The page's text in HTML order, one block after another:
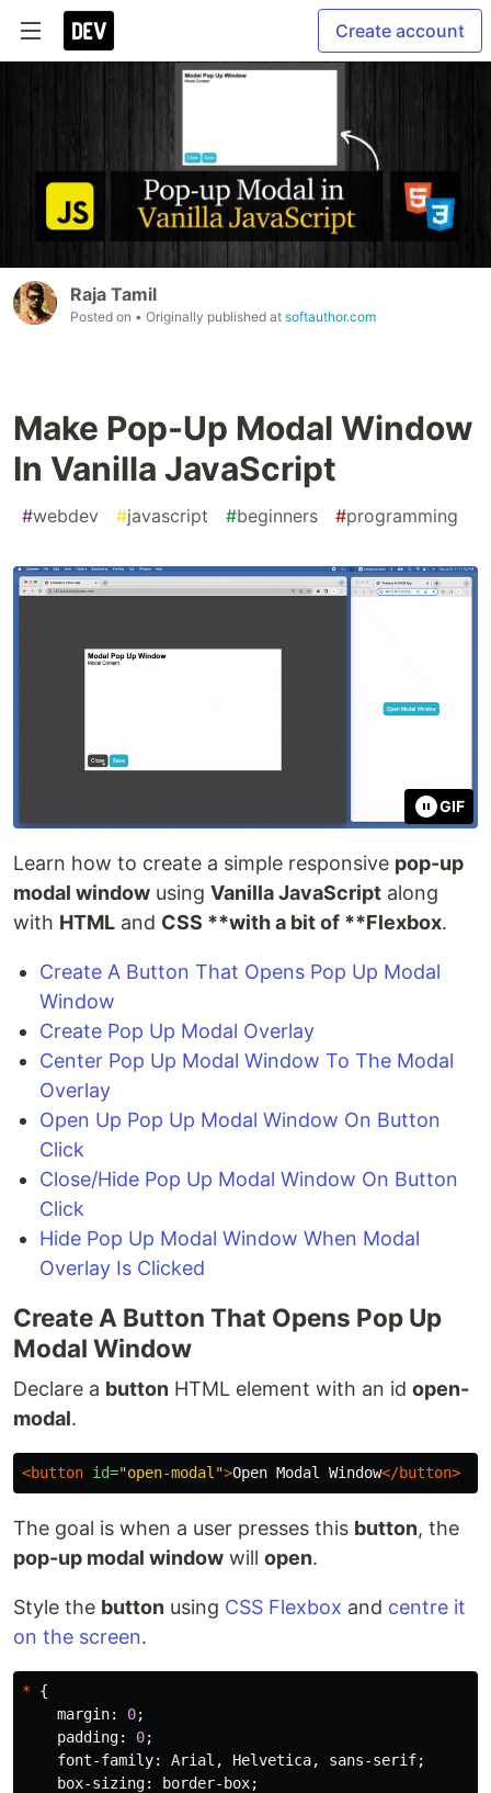
Create account
Raja Tamil
Posted on • Originally published at softauthor.com
Make Pop-Up Modal Window
In Vanilla JavaScript
#webdev #javascript #beginners #programming
GIF
Learn how to create a simple responsive pop-up
modal window using Vanilla JavaScript along
with HTML and CSS **with a bit of **Flexbox.
Create A Button That Opens Pop Up Modal
Window
Create Pop Up Modal Overlay
Center Pop Up Modal Window To The Modal
Overlay
Open Up Pop Up Modal Window On Button
Click
Close/Hide Pop Up Modal Window On Button
Click
Hide Pop Up Modal Window When Modal
Overlay Is Clicked
Create A Button That Opens Pop Up
Modal Window
Declare a button HTML element with an id open-
modal.
<button id="open-modal">Open Modal Window</button>
The goal is when a user presses this button, the
pop-up modal window will open.
Style the button using CSS Flexbox and centre it
on the screen.
* {
margin: 0;
padding: 0;
font-family: Arial , Helvetica, sans-serif;
box-sizing: border-box;